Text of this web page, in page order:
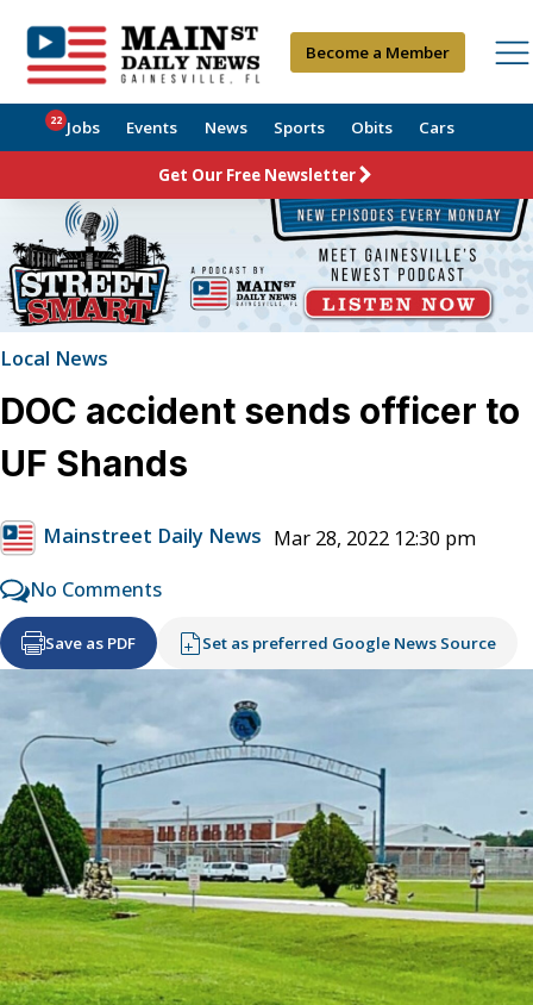
Become a Member
Jobs
22 Events News Sports Obits Cars
Get Our Free Newsletter
Local News
DOC accident sends officer to
UF Shands
Mainstreet Daily News Mar 28, 2022 12:30 pm
No Comments
Save as PDF Set as preferred Google News Source